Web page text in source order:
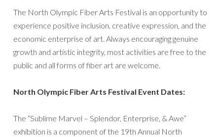
The North Olympic Fiber Arts Festival is an opportunity to
experience positive inclusion, creative expression, and the
economic enterprise of art. Always encouraging genuine
growth and artistic integrity, most activities are free to the
public and all forms of fiber art are welcome.
North Olympic Fiber Arts Festival Event Dates:
The “Sublime Marvel – Splendor, Enterprise, & Awe”
exhibition is a component of the 19th Annual North